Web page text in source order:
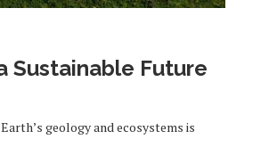
Sustainable Future
geology and ecosystems is